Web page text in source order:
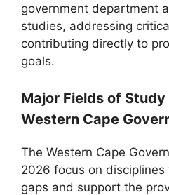
government department
studies, addressing
contributing directly to
goals.
Major Fields of
Western Cape
The Western Cape
2026 focus on
gaps and support the